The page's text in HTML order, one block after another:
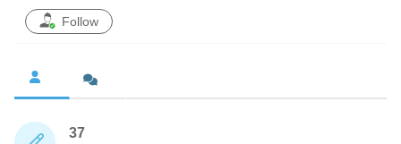
Follow
37